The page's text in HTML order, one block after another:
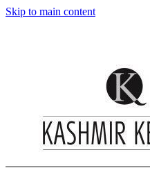
Skip to main content